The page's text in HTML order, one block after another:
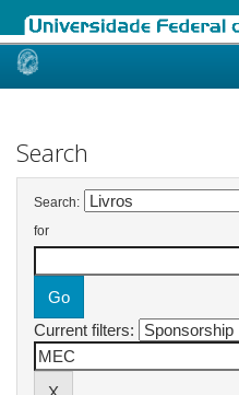
Skip
Search
Search:
for
Current filters: